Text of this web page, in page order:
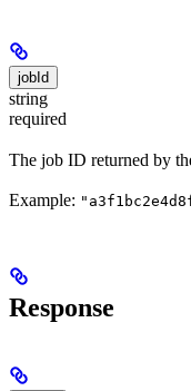
jobId
string
required
The job ID returned by
Example:
Response